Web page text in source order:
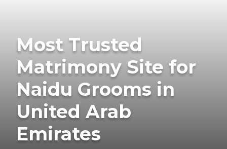
Most Trusted
Matrimony Site for
Naidu Grooms in
United Arab
Emirates